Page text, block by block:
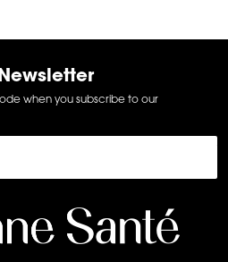
when you subscribe to our